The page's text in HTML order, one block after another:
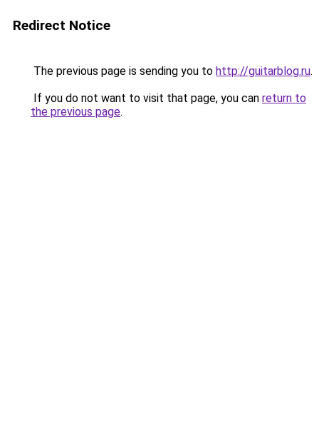
Redirect Notice
The previous page is sending you to http://guitarblog.ru.
If you do not want to visit that page, you can return to
the previous page.